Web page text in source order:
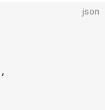
json
,